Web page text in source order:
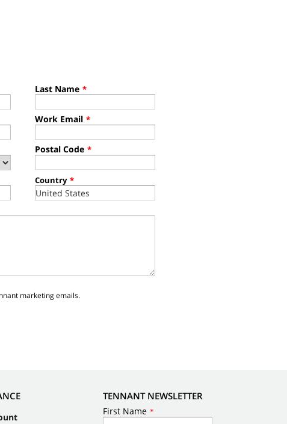
Last Name *
Work Email *
Postal Code *
Country *
marketing emails.
TENNANT NEWSLETTER